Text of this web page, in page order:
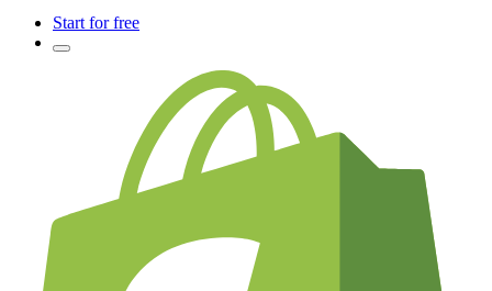
Start for free